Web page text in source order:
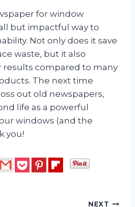
for window
but impactful way to
Not only does it save
waste, but it also
results compared to many
The next time
out old newspapers,
life as a powerful
windows (and the
you!
NEXT